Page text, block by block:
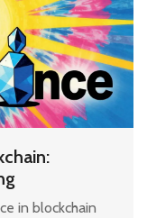
in blockchain